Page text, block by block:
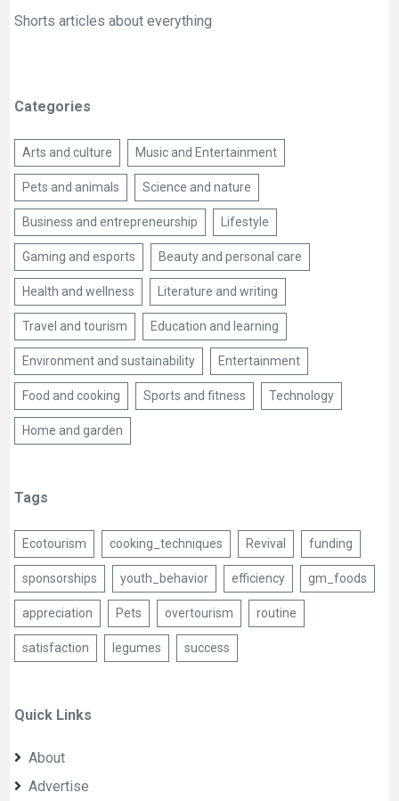
Shorts articles about everything
Categories
Arts and culture Music and Entertainment
Pets and animals Science and nature
Business and entrepreneurship Lifestyle
Gaming and esports Beauty and personal care
Health and wellness Literature and writing
Travel and tourism Education and learning
Environment and sustainability Entertainment
Food and cooking Sports and fitness Technology
Home and garden
Tags
Ecotourism cooking_techniques Revival funding
sponsorships youth_behavior efficiency gm_foods
appreciation Pets overtourism routine
satisfaction legumes success
Quick Links
About
Advertise